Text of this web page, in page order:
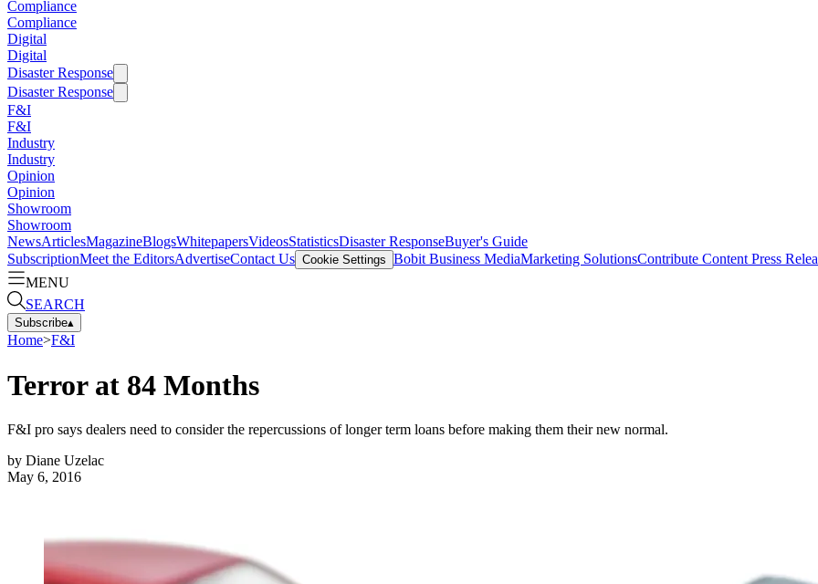
Compliance
Compliance
Digital
Digital
Disaster Response
Disaster Response
F&I
F&I
Industry
Industry
Opinion
Opinion
Showroom
Showroom
NewsArticlesMagazineBlogsWhitepapersVideosStatisticsDisaster ResponseBuyer's Guide
SubscriptionMeet the EditorsAdvertiseContact Us Cookie Settings Bobit Business MediaMarketing SolutionsContribute Content Press
MENU
SEARCH
Subscribe▴
Home>F&I
Terror at 84 Months
F&I pro says dealers need to consider the repercussions of longer term loans before making them their new normal.
by Diane Uzelac
May 6, 2016